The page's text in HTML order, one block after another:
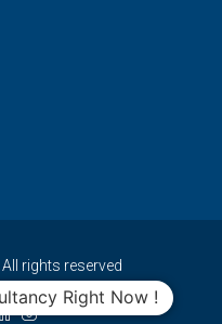
rights reserved
Right Now !